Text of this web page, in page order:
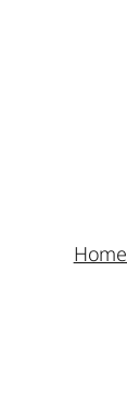
Home